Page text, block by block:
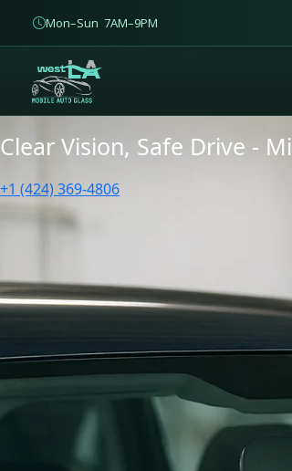
Mon–Sun 7AM–9PM
West LA
Clear Vision, Safe Drive -
+1 (424) 369-4806